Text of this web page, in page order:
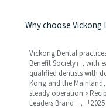
Why choose Vickong
Vickong Dental
Benefit Society」, with
qualified dentists with
Kong and the
steady operation。
Leaders Brand」, 「